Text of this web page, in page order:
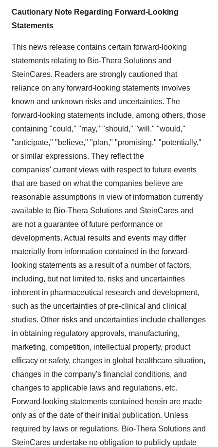
Cautionary Note Regarding Forward-Looking
Statements
This news release contains certain forward-looking
statements relating to Bio-Thera Solutions and
SteinCares. Readers are strongly cautioned that
reliance on any forward-looking statements involves
known and unknown risks and uncertainties. The
forward-looking statements include, among others, those
containing "could," "may," "should," "will," "would,"
"anticipate," "believe," "plan," "promising," "potentially,"
or similar expressions. They reflect the
companies' current views with respect to future events
that are based on what the companies believe are
reasonable assumptions in view of information currently
available to Bio-Thera Solutions and SteinCares and
are not a guarantee of future performance or
developments. Actual results and events may differ
materially from information contained in the forward-
looking statements as a result of a number of factors,
including, but not limited to, risks and uncertainties
inherent in pharmaceutical research and development,
such as the uncertainties of pre-clinical and clinical
studies. Other risks and uncertainties include challenges
in obtaining regulatory approvals, manufacturing,
marketing, competition, intellectual property, product
efficacy or safety, changes in global healthcare situation,
changes in the company's financial conditions, and
changes to applicable laws and regulations, etc.
Forward-looking statements contained herein are made
only as of the date of their initial publication. Unless
required by laws or regulations, Bio-Thera Solutions and
SteinCares undertake no obligation to publicly update